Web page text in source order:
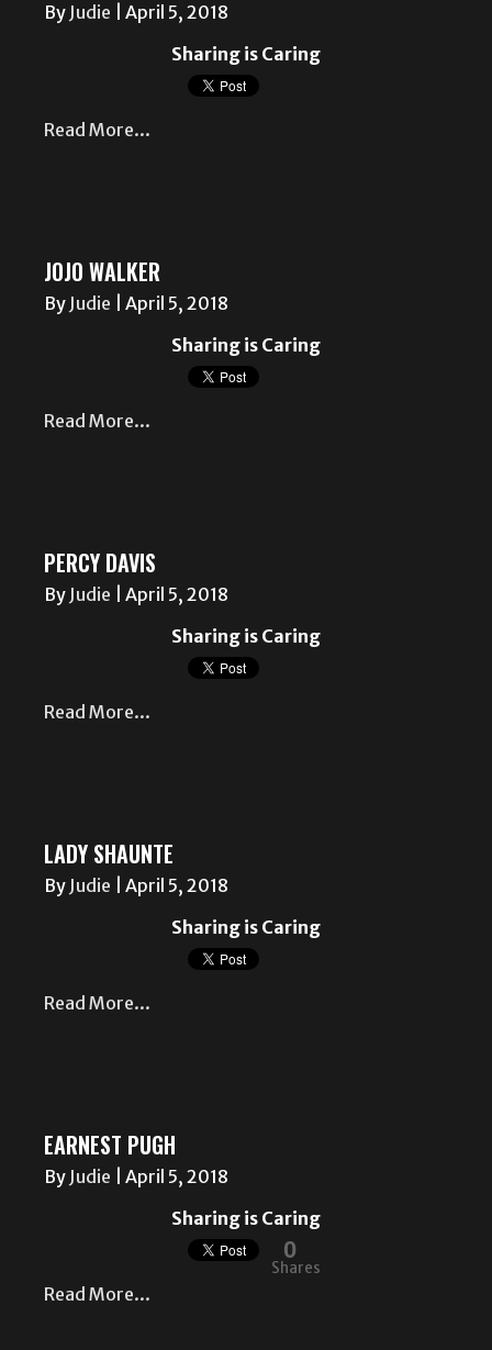
By Judie
April 5, 2018
Sharing is Caring
Read More...
JOJO WALKER
By Judie
April 5, 2018
Sharing is Caring
Read More...
PERCY DAVIS
By Judie
April 5, 2018
Sharing is Caring
Read More...
LADY SHAUNTE
By Judie
April 5, 2018
Sharing is Caring
Read More...
EARNEST PUGH
By Judie
April 5, 2018
Sharing is Caring
0
Shares
Read More...